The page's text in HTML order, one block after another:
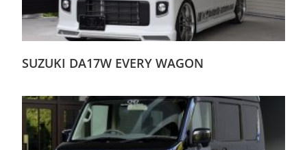
SUZUKI DA17W EVERY WAGON